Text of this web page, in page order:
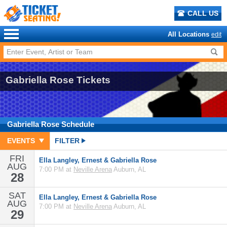
CALL US
All Locations edit
Gabriella Rose Tickets
Gabriella RoseSchedule
EVENTS FILTER
FRI
AUG
28
Ella Langley, Ernest & Gabriella Rose
7:00 PM at Neville Arena Auburn, AL
SAT
AUG
29
Ella Langley, Ernest & Gabriella Rose
7:00 PM at Neville Arena Auburn, AL